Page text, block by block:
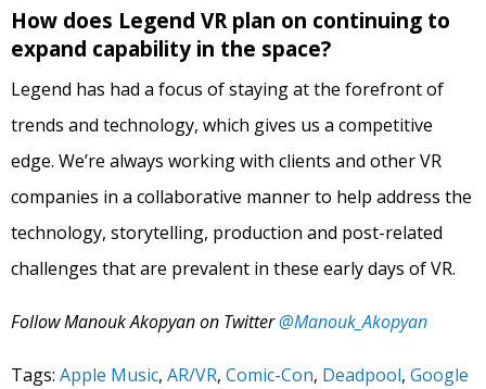
How does Legend VR plan on continuing to
expand capability in the space?
Legend has had a focus of staying at the forefront of
trends and technology, which gives us a competitive
edge. We’re always working with clients and other VR
companies in a collaborative manner to help address the
technology, storytelling, production and post-related
challenges that are prevalent in these early days of VR.
Follow Manouk Akopyan on Twitter@Manouk_Akopyan
Tags: Apple Music, AR/VR, Comic-Con, Deadpool, Google